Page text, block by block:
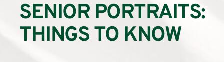
SENIOR PORTRAITS:
THINGS TO KNOW